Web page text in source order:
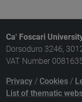
Ca' Foscari
Dorsoduro 3246,
VAT Number
Privacy / Cookies /
List of thematic